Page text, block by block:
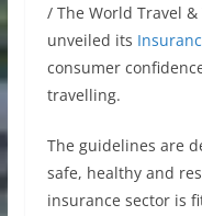
/ The World Travel &
unveiled its
consumer
travelling.
The guidelines are
safe, healthy and
insurance sector is